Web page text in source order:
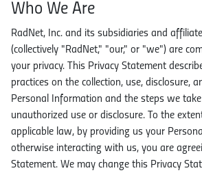
Science &
Locations
In the News
Who We Are
RadNet, Inc. and its subsidiaries and
(collectively "RadNet," "our," or "we") are
your privacy. This Privacy Statement
practices on the collection, use, disclosure,
Personal Information and the steps we
unauthorized use or disclosure. To the
applicable law, by providing us your
otherwise interacting with us, you are
Statement. We may change this Privacy